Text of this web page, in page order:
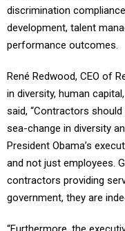
discrimination
development, talent
performance outcomes.
René Redwood, CEO of
in diversity, human
said, “Contractors
sea-change in diversity
President Obama’s
and not just employees.
contractors providing
government, they are